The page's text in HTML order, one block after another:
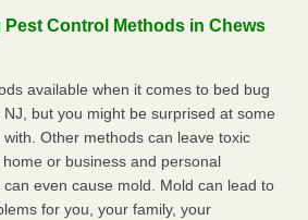
Control Methods in Chews
available when it comes to bed bug
but you might be surprised at some
Other methods can leave toxic
or business and personal
even cause mold. Mold can lead to
for you, your family, your